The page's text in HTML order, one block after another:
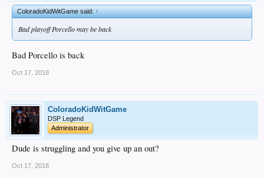
ColoradoKidWitGame said:↑
Bad playoff Porcello may be back
Bad Porcello is back
Oct 17, 2018
ColoradoKidWitGame
DSP Legend
Administrator
Dude is struggling and you give up an out?
Oct 17, 2018